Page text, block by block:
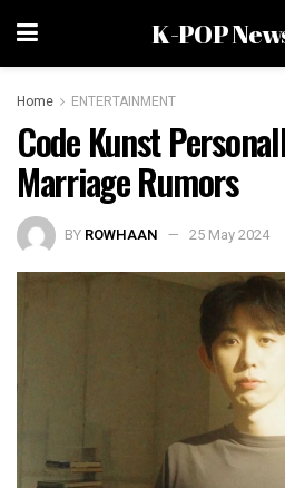
K-POP
Home ENTERTAINMENT
Code Kunst
Marriage Rumors
BY ROWHAAN 25 May 2024